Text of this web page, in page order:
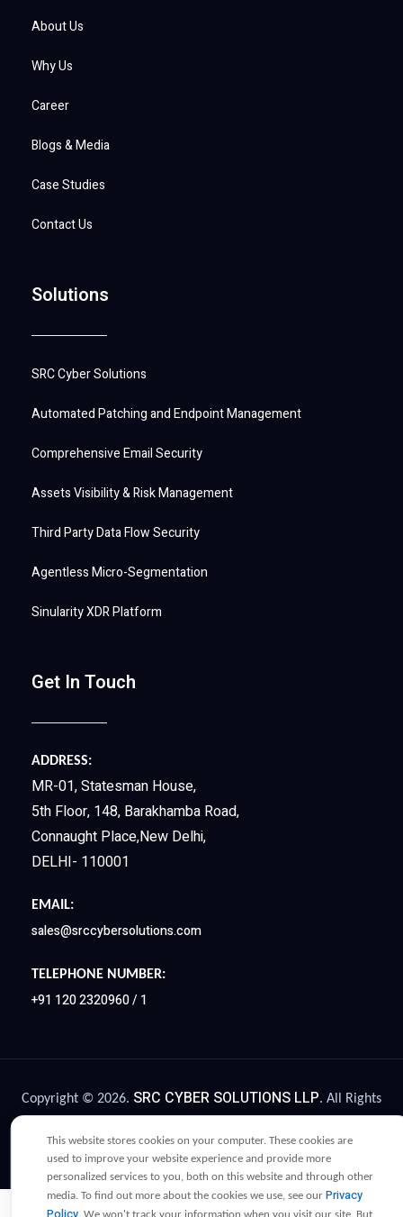
About Us
Why Us
Career
Blogs & Media
Case Studies
Contact Us
Solutions
SRC Cyber Solutions
Automated Patching and Endpoint Management
Comprehensive Email Security
Assets Visibility & Risk Management
Third Party Data Flow Security
Agentless Micro-Segmentation
Sinularity XDR Platform
Get In Touch
ADDRESS:
MR-01, Statesman House,
5th Floor, 148, Barakhamba Road,
Connaught Place,New Delhi,
DELHI- 110001
EMAIL:
sales@srccybersolutions.com
TELEPHONE NUMBER:
+91 120 2320960 / 1
Copyright © 2026. SRC CYBER SOLUTIONS LLP. All Rights
Privacy Policy Terms and Conditions
Legacy Compliance
This website stores cookies on your computer. These cookies are
used to improve your website experience and provide more
personalized services to you, both on this website and through other
media. To find out more about the cookies we use, see our Privacy